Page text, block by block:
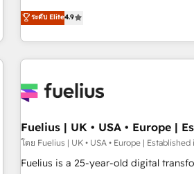
Solutions Partner for businesses
replatform, and scale smarter. We
CRM and CMS migrations and
like Salesforce, NetSuite, Zoho,
fragmented systems into unified,
performance. - Multi-object CRM migration, cleanup, and
implementation. - Pre-built and
your full tech stack. - Custom object
ระดับ Elite4.9
Fuelius | UK • USA • Europe |
โดย Fuelius | UK • USA • Europe | Established
Fuelius is a 25-year-old digital